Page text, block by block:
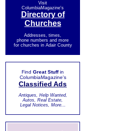
Visit
ColumbiaMagazine's
Directory of
Churches
Addresses, times,
phone numbers and more
for churches in Adair County
Find Great Stuffin
ColumbiaMagazine's
Classified Ads
Antiques, Help Wanted,
Autos, Real Estate,
Legal Notices, More...